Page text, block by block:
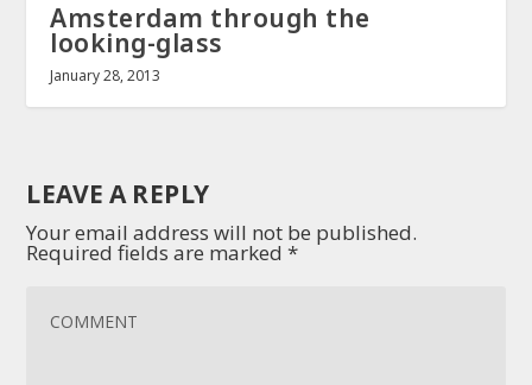
Amsterdam through the
looking-glass
January 28, 2013
LEAVE A REPLY
Your email address will not be published.
Required fields are marked*